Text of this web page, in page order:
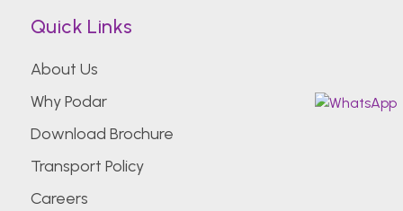
Quick Links
About Us
Why Podar
Download Brochure
Transport Policy
Careers